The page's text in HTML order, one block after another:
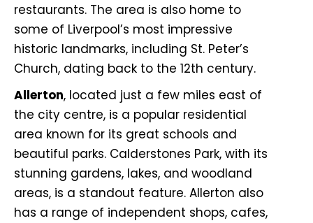
restaurants. The area is also home to
some of Liverpool’s most impressive
historic landmarks, including St. Peter’s
Church, dating back to the 12th century.
Allerton, located just a few miles east of
the city centre, is a popular residential
area known for its great schools and
beautiful parks. Calderstones Park, with its
stunning gardens, lakes, and woodland
areas, is a standout feature. Allerton also
has a range of independent shops, cafes,